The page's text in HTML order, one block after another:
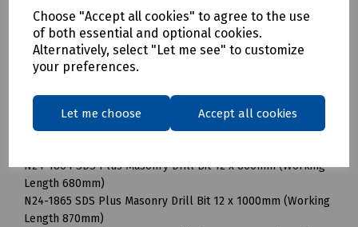
Choose "Accept all cookies" to agree to the use
of both essential and optional cookies.
Alternatively, select "Let me see" to customize
your preferences.
Let me choose Accept all cookies
Length 870mm)
N36-1591 SDS Plus Masonry Drill Bit 12 x 160mm (Working
Length 110mm)
N36-1132 SDS Plus Masonry Drill Bit 12 x 260mm (Working
Length 200mm)
N24-0537 SDS Plus Masonry Drill Bit 12 x 450mm (Working
Length 350mm)
N24-1192 SDS Plus Masonry Drill Bit 12 x 600mm (Working
N24-1864 SDS Plus Masonry Drill Bit 12 x 800mm (Working
Length 680mm)
N24-1865 SDS Plus Masonry Drill Bit 12 x 1000mm (Working
Length 870mm)